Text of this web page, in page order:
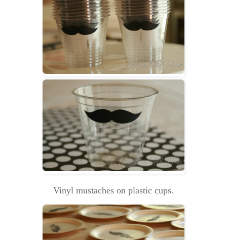
Vinyl mustaches on plastic cups.